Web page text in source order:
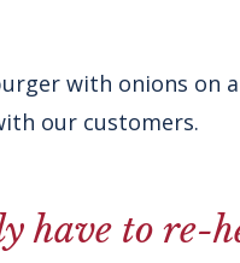
with onions on
our customers.
have to re-